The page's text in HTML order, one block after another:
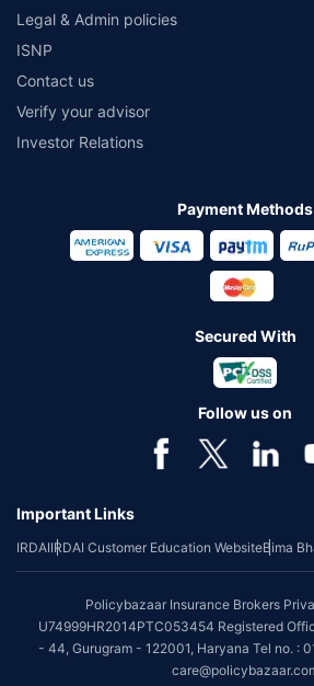
Legal & Admin policies
ISNP
Contact us
Verify your advisor
Investor Relations
Payment Methods
Secured With
Follow us on
Important Links
IRDAIIRDAI Customer Education WebsiteBima
Policybazaar Insurance Brokers
U74999HR2014PTC053454 Registered
- 44, Gurugram - 122001, Haryana Tel no. :